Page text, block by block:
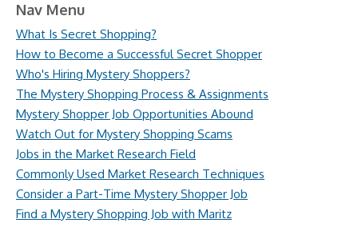
Nav Menu
What Is Secret Shopping?
How to Become a Successful Secret Shopper
Who's Hiring Mystery Shoppers?
The Mystery Shopping Process & Assignments
Mystery Shopper Job Opportunities Abound
Watch Out for Mystery Shopping Scams
Jobs in the Market Research Field
Commonly Used Market Research Techniques
Consider a Part-Time Mystery Shopper Job
Find a Mystery Shopping Job with Maritz